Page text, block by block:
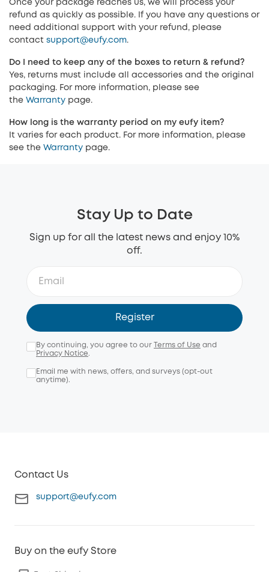
Once your package reaches us, we will process your
refund as quickly as possible. If you have any questions or
need additional support with your refund, please
contact support@eufy.com.
Do I need to keep any of the boxes to return & refund?
Yes, returns must include all accessories and the original
packaging. For more information, please see
the Warranty page.
How long is the warranty period on my eufy item?
It varies for each product. For more information, please
see the Warranty page.
Stay Up to Date
Sign up for all the latest news and enjoy 10%
off.
Register
By continuing, you agree to our Terms of Use and
Privacy Notice.
Email me with news, offers, and surveys (opt-out
anytime).
Contact Us
support@eufy.com
Buy on the eufy Store